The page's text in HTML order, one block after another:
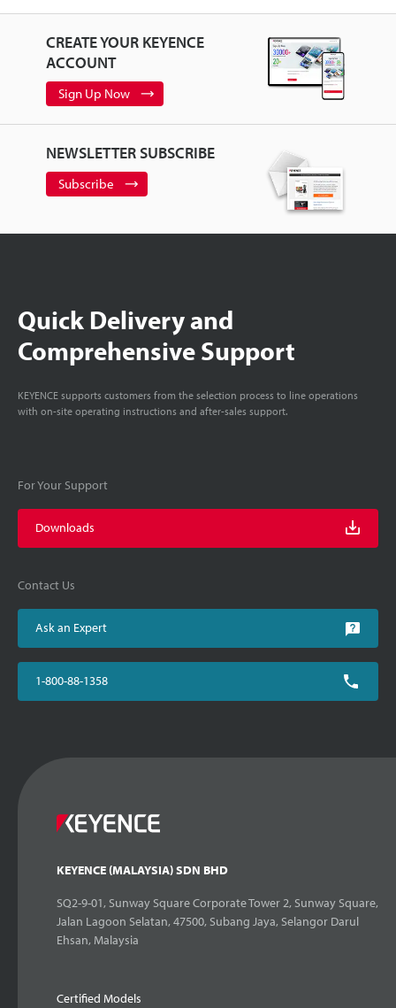
CREATE YOUR KEYENCE
ACCOUNT
Sign Up Now
NEWSLETTER SUBSCRIBE
Subscribe
Quick Delivery and
Comprehensive Support
KEYENCE supports customers from the selection process to line operations
with on-site operating instructions and after-sales support.
For Your Support
Downloads
Contact Us
Ask an Expert
1-800-88-1358
KEYENCE (MALAYSIA) SDN BHD
SQ2-9-01, Sunway Square Corporate Tower 2, Sunway Square,
Jalan Lagoon Selatan, 47500, Subang Jaya, Selangor Darul
Ehsan, Malaysia
Certified Models